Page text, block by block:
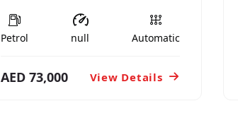
Petrol null Automatic
AED 73,000 View Details